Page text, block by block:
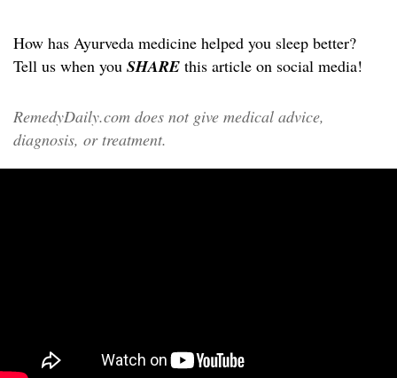
How has Ayurveda medicine helped you sleep better?
Tell us when you SHARE this article on social media!
RemedyDaily.com does not give medical advice,
diagnosis, or treatment.